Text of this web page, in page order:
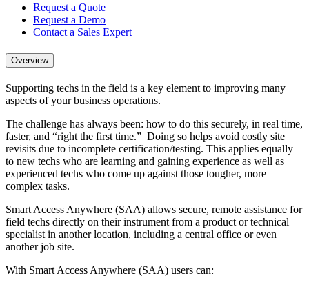
Request a Quote
Request a Demo
Contact a Sales Expert
Overview
Supporting techs in the field is a key element to improving many
aspects of your business operations.
The challenge has always been: how to do this securely, in real time,
faster, and “right the first time.” Doing so helps avoid costly site
revisits due to incomplete certification/testing. This applies equally
to new techs who are learning and gaining experience as well as
experienced techs who come up against those tougher, more
complex tasks.
Smart Access Anywhere (SAA) allows secure, remote assistance for
field techs directly on their instrument from a product or technical
specialist in another location, including a central office or even
another job site.
With Smart Access Anywhere (SAA) users can: